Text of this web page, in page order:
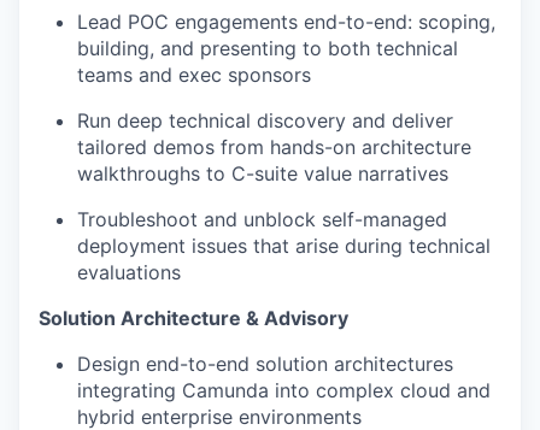
Lead POC engagements end-to-end: scoping,
building, and presenting to both technical
teams and exec sponsors
Run deep technical discovery and deliver
tailored demos from hands-on architecture
walkthroughs to C-suite value narratives
Troubleshoot and unblock self-managed
deployment issues that arise during technical
evaluations
Solution Architecture & Advisory
Design end-to-end solution architectures
integrating Camunda into complex cloud and
hybrid enterprise environments